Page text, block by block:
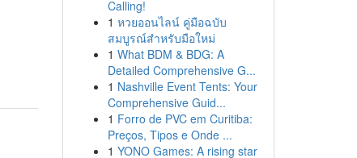
Calling!
1 หวยออนไลน์ คู่มือฉบับ
สมบูรณ์สำหรับมือใหม่
1 What BDM & BDG: A
Detailed Comprehensive G...
1 Nashville Event Tents: Your
Comprehensive Guid...
1 Forro de PVC em Curitiba:
Preços, Tipos e Onde ...
1 YONO Games: A rising star